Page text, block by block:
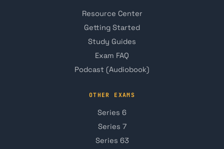
Resource Center
Getting Started
Study Guides
Exam FAQ
Podcast (Audiobook)
OTHER EXAMS
Series 6
Series 7
Series 63